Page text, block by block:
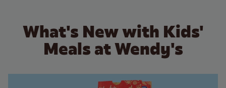
What's New with Kids'
Meals at Wendy's